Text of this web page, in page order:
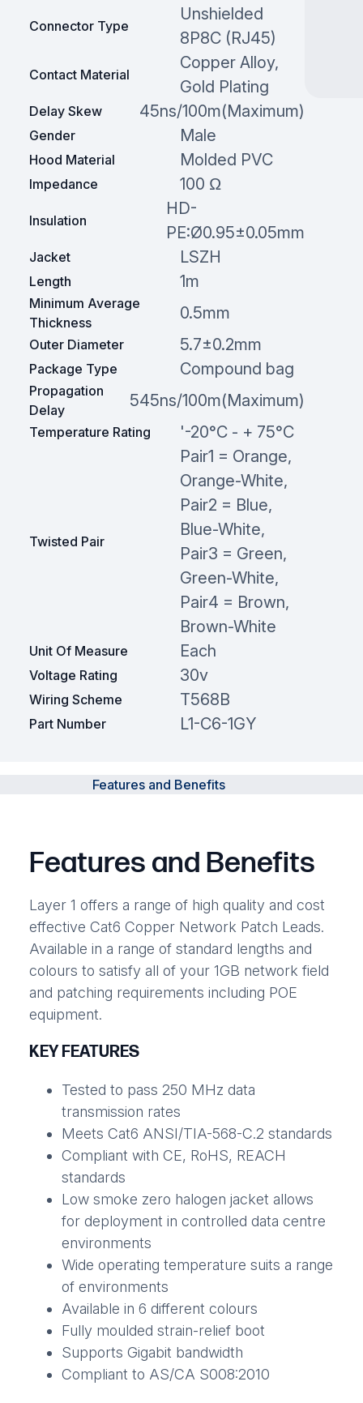
Connector Type
Unshielded
8P8C (RJ45)
Contact Material
Copper Alloy,
Gold Plating
Delay Skew 45ns/100m(Maximum)
Gender Male
Hood Material Molded PVC
Impedance 100 Ω
Insulation
HD-
PE:Ø0.95±0.05mm
Jacket LSZH
Length 1m
Minimum Average
Thickness
0.5mm
Outer Diameter 5.7±0.2mm
Package Type Compound bag
Propagation
Delay
545ns/100m(Maximum)
Temperature Rating '-20°C - + 75°C
Twisted Pair
Pair1 = Orange,
Orange-White,
Pair2 = Blue,
Blue-White,
Pair3 = Green,
Green-White,
Pair4 = Brown,
Brown-White
Unit Of Measure Each
Voltage Rating 30v
Wiring Scheme T568B
Part Number L1-C6-1GY
Features and Benefits
Features and Benefits
Layer 1 offers a range of high quality and cost
effective Cat6 Copper Network Patch Leads.
Available in a range of standard lengths and
colours to satisfy all of your 1GB network field
and patching requirements including POE
equipment.
KEY FEATURES
Tested to pass 250 MHz data
transmission rates
Meets Cat6 ANSI/TIA-568-C.2 standards
Compliant with CE, RoHS, REACH
standards
Low smoke zero halogen jacket allows
for deployment in controlled data centre
environments
Wide operating temperature suits a range
of environments
Available in 6 different colours
Fully moulded strain-relief boot
Supports Gigabit bandwidth
Compliant to AS/CA S008:2010